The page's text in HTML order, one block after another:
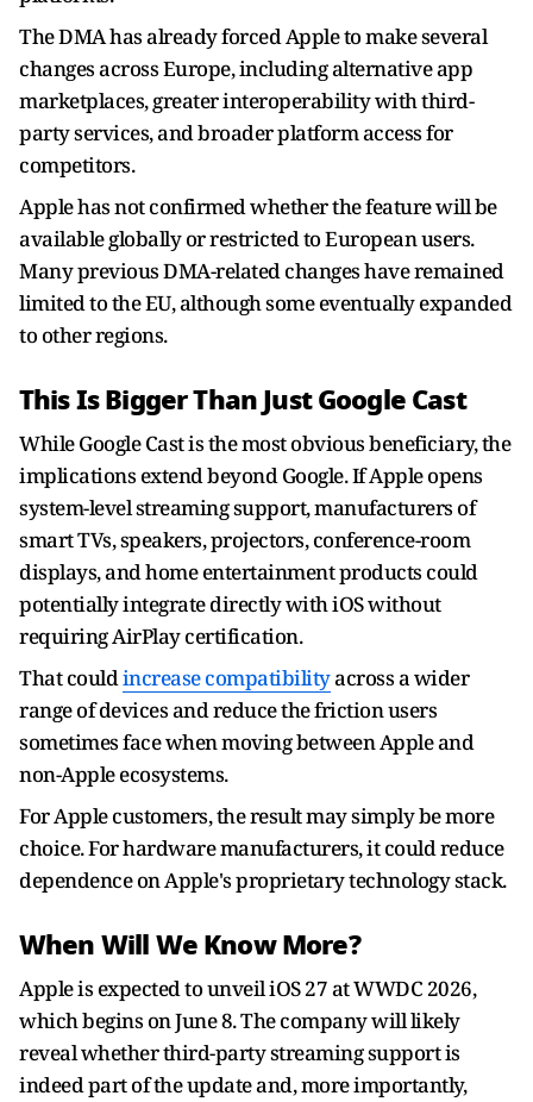
The DMA has already forced Apple to make several
changes across Europe, including alternative app
marketplaces, greater interoperability with third-
party services, and broader platform access for
competitors.
Apple has not confirmed whether the feature will be
available globally or restricted to European users.
Many previous DMA-related changes have remained
limited to the EU, although some eventually expanded
to other regions.
This Is Bigger Than Just Google Cast
While Google Cast is the most obvious beneficiary, the
implications extend beyond Google. If Apple opens
system-level streaming support, manufacturers of
smart TVs, speakers, projectors, conference-room
displays, and home entertainment products could
potentially integrate directly with iOS without
requiring AirPlay certification.
That couldincrease compatibilityacross a wider
range of devices and reduce the friction users
sometimes face when moving between Apple and
non-Apple ecosystems.
For Apple customers, the result may simply be more
choice. For hardware manufacturers, it could reduce
dependence on Apple's proprietary technology stack.
When Will We Know More?
Apple is expected to unveil iOS 27 at WWDC 2026,
which begins on June 8. The company will likely
reveal whether third-party streaming support is
indeed part of the update and, more importantly,